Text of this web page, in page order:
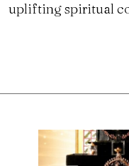
uplifting spiritual